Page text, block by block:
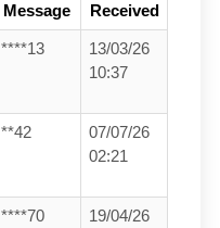
Message
Received
****13
13/03/26
10:37
**42
07/07/26
02:21
****70
19/04/26